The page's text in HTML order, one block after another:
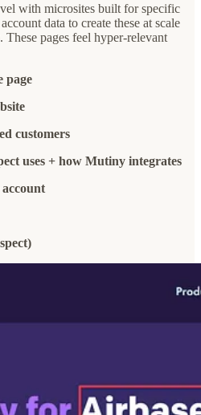
with microsites built for specific
data to create these at scale
pages feel hyper-relevant
page
customers
uses + how Mutiny integrates